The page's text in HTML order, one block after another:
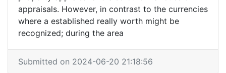
appraisals. However, in contrast to the currencies
where a established really worth might be
recognized; during the area
Submitted on 2024-06-20 21:18:56